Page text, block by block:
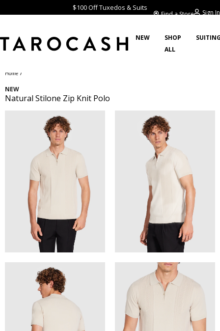
$100 Off Tuxedos & Suits
Find a Store Sign In
NEW
SHOP
ALL
Home /
NEW
Natural Stilone Zip Knit Polo